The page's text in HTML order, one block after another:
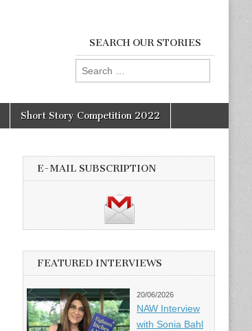
SEARCH OUR STORIES
Search
for:
Short Story Competition 2022
E-MAIL SUBSCRIPTION
FEATURED INTERVIEWS
20/06/2026
NAW Interview
with Sonia Bahl